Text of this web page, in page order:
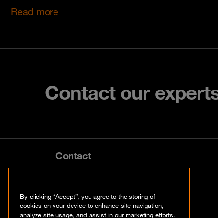
Read more
Contact our
Contact
By clicking “Accept”, you agree to the storing of
cookies on your device to enhance site navigation,
analyze site usage, and assist in our marketing efforts.